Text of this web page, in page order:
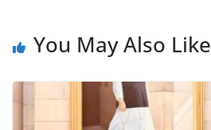
You May Also Like